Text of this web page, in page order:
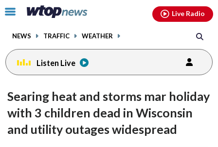
Click
toggle
menu.
NEWS TRAFFIC WEATHER
Live Radio
Listen Live
Searing heat and storms mar holiday
with 3 children dead in Wisconsin
and utility outages widespread
facebookinstagram youtubethreads